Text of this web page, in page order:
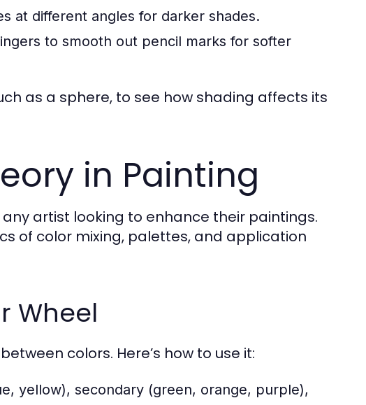
at different angles for darker shades.
to smooth out pencil marks for softer
as a sphere, to see how shading affects its
in Painting
artist looking to enhance their paintings.
of color mixing, palettes, and application
Wheel
colors. Here’s how to use it:
yellow), secondary (green, orange, purple),